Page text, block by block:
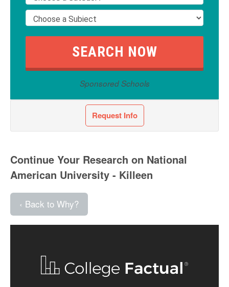
Sponsored Schools
Request Info
Continue Your Research on National
American University - Killeen
‹ Back to Why?